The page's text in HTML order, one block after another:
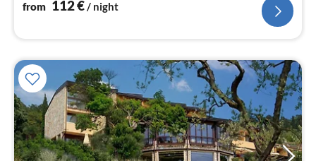
from 112€/ night